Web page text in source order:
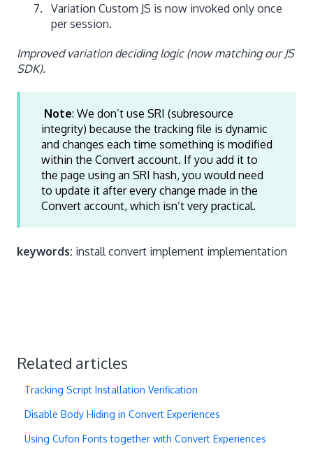
Variation Custom JS is now invoked only once
per session.
Improved variation deciding logic (now matching our JS
SDK).
Note: We don’t use SRI (subresource
integrity) because the tracking file is dynamic
and changes each time something is modified
within the Convert account. If you add it to
the page using an SRI hash, you would need
to update it after every change made in the
Convert account, which isn’t very practical.
keywords: install convert implement implementation
Related articles
Tracking Script Installation Verification
Disable Body Hiding in Convert Experiences
Using Cufon Fonts together with Convert Experiences